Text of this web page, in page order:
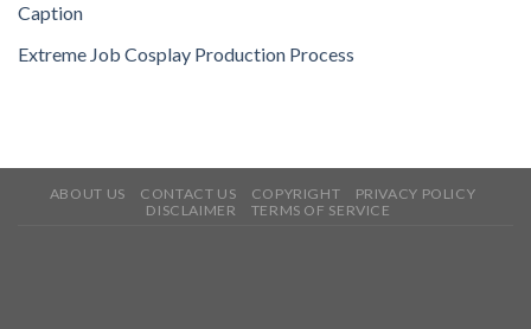
Caption
Extreme Job Cosplay Production Process
ABOUT US CONTACT US COPYRIGHT
PRIVACY POLICY
DISCLAIMER
TERMS OF SERVICE